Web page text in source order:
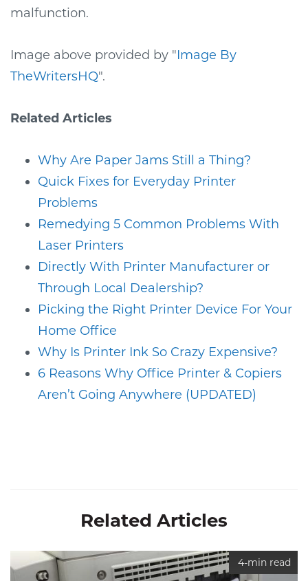
malfunction.
Image above provided by "Image By
TheWritersHQ".
Related Articles
Why Are Paper Jams Still a Thing?
Quick Fixes for Everyday Printer
Problems
Remedying 5 Common Problems With
Laser Printers
Directly With Printer Manufacturer or
Through Local Dealership?
Picking the Right Printer Device For Your
Home Office
Why Is Printer Ink So Crazy Expensive?
6 Reasons Why Office Printer & Copiers
Aren’t Going Anywhere (UPDATED)
Related Articles
4-min read